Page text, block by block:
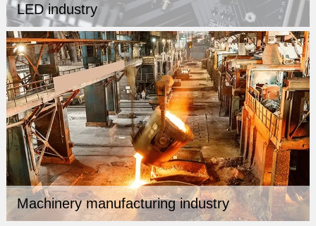
LED industry
Machinery manufacturing industry